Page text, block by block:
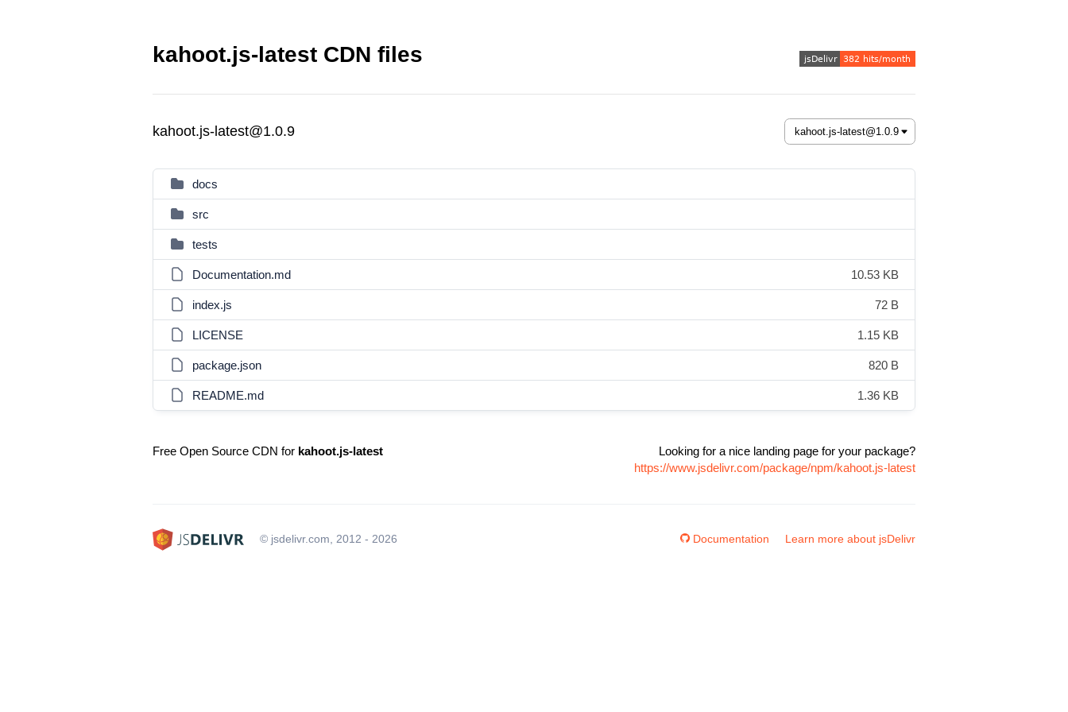
kahoot.js-latest CDN files
kahoot.js-latest@1.0.9
docs
src
tests
Documentation.md 10.53 KB
index.js 72 B
LICENSE 1.15 KB
package.json 820 B
README.md 1.36 KB
Free Open Source CDN for kahoot.js-latest
Looking for a nice landing page for your package?
https://www.jsdelivr.com/package/npm/kahoot.js-latest
© jsdelivr.com, 2012 - 2026 Documentation Learn more about jsDelivr